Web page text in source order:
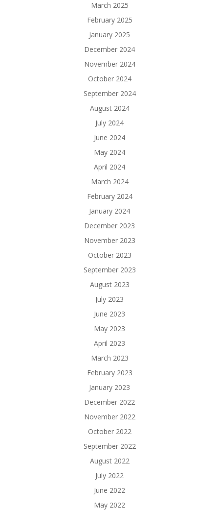
March 2025
February 2025
January 2025
December 2024
November 2024
October 2024
September 2024
August 2024
July 2024
June 2024
May 2024
April 2024
March 2024
February 2024
January 2024
December 2023
November 2023
October 2023
September 2023
August 2023
July 2023
June 2023
May 2023
April 2023
March 2023
February 2023
January 2023
December 2022
November 2022
October 2022
September 2022
August 2022
July 2022
June 2022
May 2022